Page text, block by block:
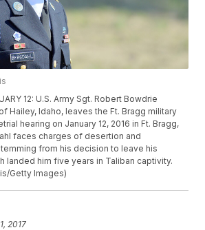
12: U.S. Army Sgt. Robert Bowdrie
Hailey, Idaho, leaves the Ft. Bragg military
hearing on January 12, 2016 in Ft. Bragg,
faces charges of desertion and
from his decision to leave his
landed him five years in Taliban captivity.
Getty Images)
2017